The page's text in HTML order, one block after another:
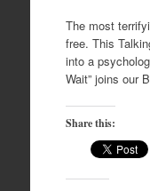
The most
free. This
into a
Wait” joins our
Share this: